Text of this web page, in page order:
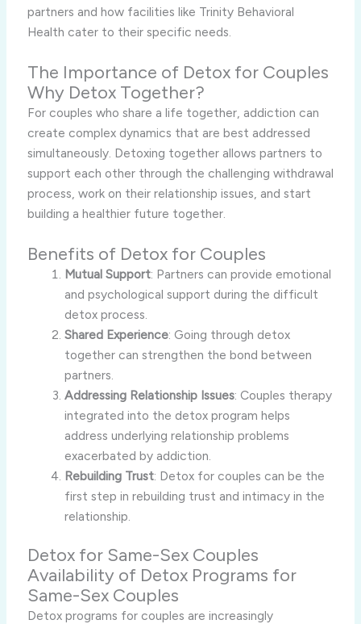
partners and how facilities like Trinity Behavioral
Health cater to their specific needs.
The Importance of Detox for Couples
Why Detox Together?
For couples who share a life together, addiction can
create complex dynamics that are best addressed
simultaneously. Detoxing together allows partners to
support each other through the challenging withdrawal
process, work on their relationship issues, and start
building a healthier future together.
Benefits of Detox for Couples
Mutual Support: Partners can provide emotional
and psychological support during the difficult
detox process.
Shared Experience: Going through detox
together can strengthen the bond between
partners.
Addressing Relationship Issues: Couples therapy
integrated into the detox program helps
address underlying relationship problems
exacerbated by addiction.
Rebuilding Trust: Detox for couples can be the
first step in rebuilding trust and intimacy in the
relationship.
Detox for Same-Sex Couples
Availability of Detox Programs for
Same-Sex Couples
Detox programs for couples are increasingly